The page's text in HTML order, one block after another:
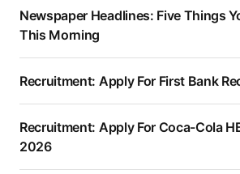
Newspaper Headlines: Five Things
This Morning
Recruitment: Apply For First Bank
Recruitment: Apply For Coca-Cola
2026